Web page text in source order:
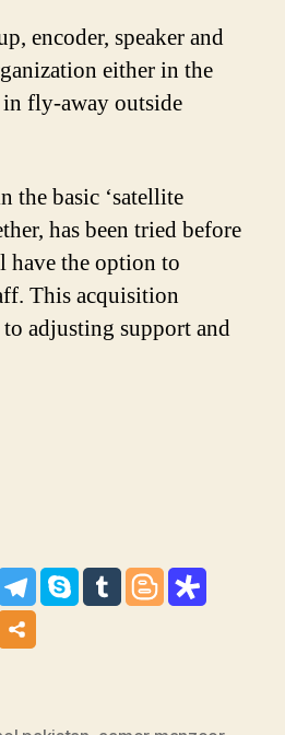
encoder, speaker and
either in the
fly-away outside
the basic ‘satellite
has been tried before
have the option to
This acquisition
adjusting support and